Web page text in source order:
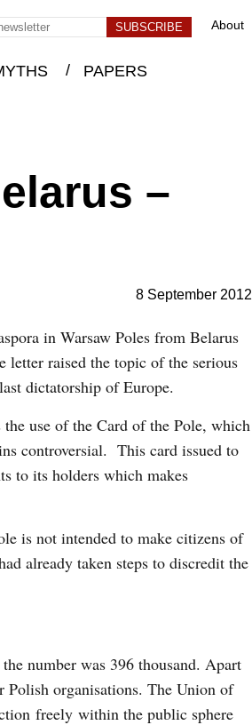
About
/ PAPERS
–
8 September 2012
in Warsaw Poles from Belarus
letter raised the topic of the serious
dictatorship of Europe.
use of the Card of the Pole, which
controversial. This card issued to
to its holders which makes
is not intended to make citizens of
already taken steps to discredit the
number was 396 thousand. Apart
Polish organisations. The Union of
freely within the public sphere